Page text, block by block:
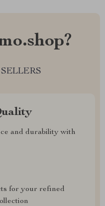
and durability with
for your refined